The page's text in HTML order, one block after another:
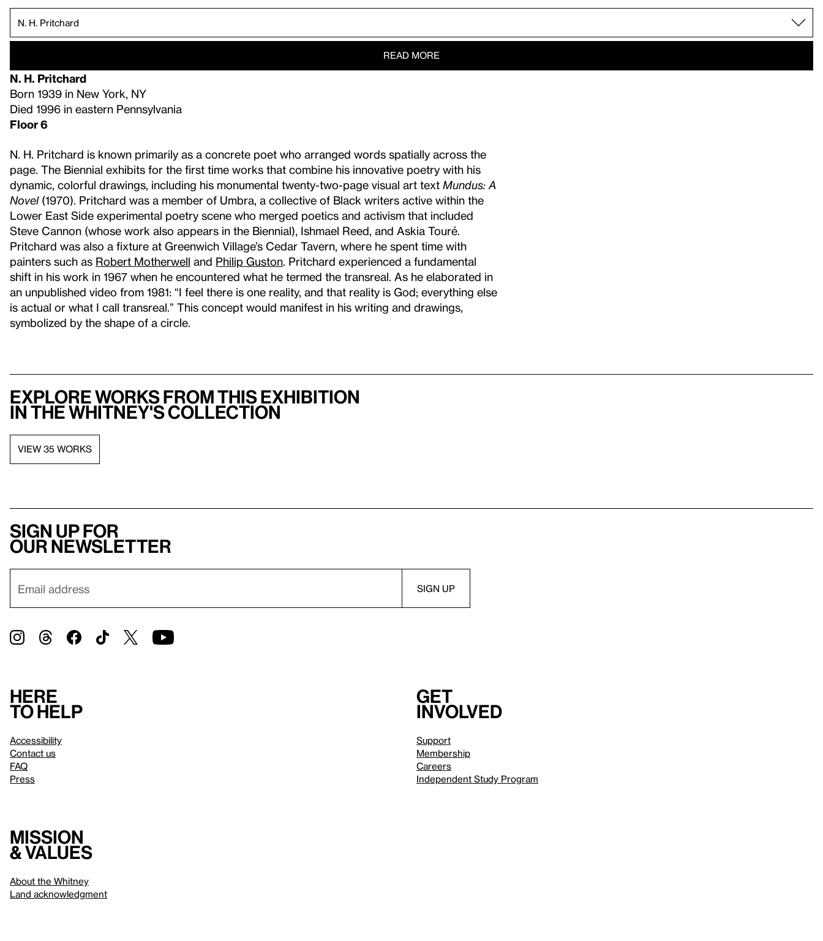
READ MORE
N. H. Pritchard
Born 1939 in New York, NY
Died 1996 in eastern Pennsylvania
Floor 6
N. H. Pritchard is known primarily as a concrete poet who arranged words spatially across the
page. The Biennial exhibits for the first time works that combine his innovative poetry with his
dynamic, colorful drawings, including his monumental twenty-two-page visual art text Mundus: A
Novel(1970). Pritchard was a member of Umbra, a collective of Black writers active within the
Lower East Side experimental poetry scene who merged poetics and activism that included
Steve Cannon (whose work also appears in the Biennial), Ishmael Reed, and Askia Touré.
Pritchard was also a fixture at Greenwich Village’s Cedar Tavern, where he spent time with
painters such as Robert Motherwell and Philip Guston . Pritchard experienced a fundamental
shift in his work in 1967 when he encountered what he termed the transreal. As he elaborated in
an unpublished video from 1981: “I feel there is one reality, and that reality is God; everything else
is actual or what I call transreal.” This concept would manifest in his writing and drawings,
symbolized by the shape of a circle.
Explore works from this exhibition
in the Whitney's collection
VIEW 35 WORKS
Sign up for
our newsletter
Here
to help
Accessibility
Contact us
FAQ
Press
Get
involved
Support
Membership
Careers
Independent Study Program
Mission
& values
About the Whitney
Land acknowledgment